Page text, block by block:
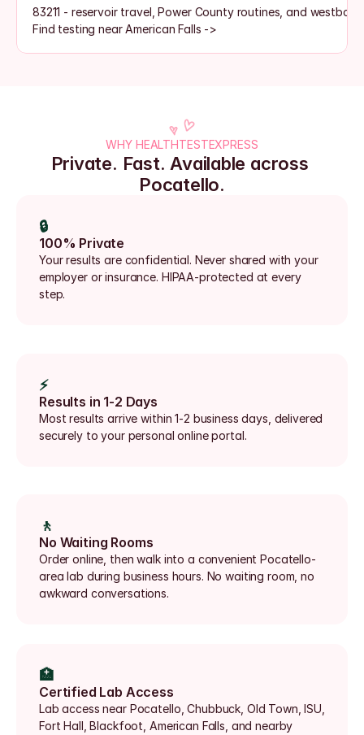
83211 - reservoir travel, Power County routines, and
Find testing near American Falls ->
WHY HEALTHTESTEXPRESS
Private. Fast. Available across
Pocatello.
🔒
100% Private
Your results are confidential. Never shared with your
employer or insurance. HIPAA-protected at every
step.
⚡
Results in 1-2 Days
Most results arrive within 1-2 business days, delivered
securely to your personal online portal.
🚶
No Waiting Rooms
Order online, then walk into a convenient Pocatello-
area lab during business hours. No waiting room, no
awkward conversations.
🏥
Certified Lab Access
Lab access near Pocatello, Chubbuck, Old Town, ISU,
Fort Hall, Blackfoot, American Falls, and nearby